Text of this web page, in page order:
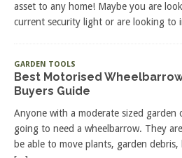
asset to any home! Maybe you are
current security light or are looking to
GARDEN TOOLS
Best Motorised Wheelbarrow
Buyers Guide
Anyone with a moderate sized garden
going to need a wheelbarrow. They
be able to move plants, garden